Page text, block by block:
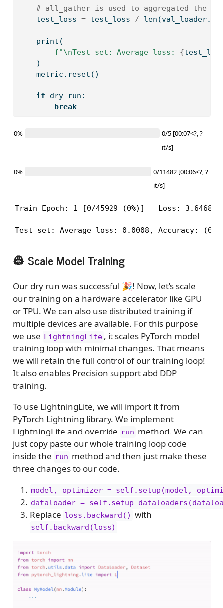
# all_gather is used to aggregated the
    test_loss
= test_loss / len
print (
f"\nTest set: Average loss: {
    )
    metric.reset()
if dry_run:
break
0%
0/5 [00:07<?, ?
it/s]
0%
0/11482 [00:06<?, ?
it/s]
Train Epoch: 1 [0/45929 (0%)]   Loss: 3.646841
👷 Scale Model Training
Our dry run was successful 🎉! Now, let’s scale
our training on a hardware accelerator like GPU
or TPU. We can also use distributed training if
multiple devices are available. For this purpose
we use LightningLite , it scales PyTorch model
training loop with minimal changes. That means
we will retain the full control of our training loop!
It also enables Precision support abd DDP
training.
To use LightningLite, we will import it from
PyTorch Lightning library. We implement
LightningLite and override run method. We can
just copy paste our whole training loop code
inside the run method and then just make these
three changes to our code.
model, optimizer = self.setup(model,
dataloader =
Replace loss.backward() with
self.backward(loss)